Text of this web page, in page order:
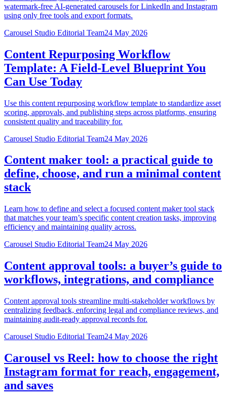
watermark-free AI-generated carousels for LinkedIn and Instagram
using only free tools and export formats.
Carousel Studio Editorial Team24 May 2026
Content Repurposing Workflow
Template: A Field‑Level Blueprint You
Can Use Today
Use this content repurposing workflow template to standardize asset
scoring, approvals, and publishing steps across platforms, ensuring
consistent quality and traceability for.
Carousel Studio Editorial Team24 May 2026
Content maker tool: a practical guide to
define, choose, and run a minimal content
stack
Learn how to define and select a focused content maker tool stack
that matches your team’s specific content creation tasks, improving
efficiency and maintaining quality across.
Carousel Studio Editorial Team24 May 2026
Content approval tools: a buyer’s guide to
workflows, integrations, and compliance
Content approval tools streamline multi-stakeholder workflows by
centralizing feedback, enforcing legal and compliance reviews, and
maintaining audit-ready approval records for.
Carousel Studio Editorial Team24 May 2026
Carousel vs Reel: how to choose the right
Instagram format for reach, engagement,
and saves